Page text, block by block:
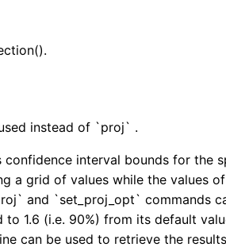
instead of `proj` .
interval bounds for the
a grid of values while the values
and `set_proj_opt` commands
1.6 (i.e. 90%) from its default
can be used to retrieve the